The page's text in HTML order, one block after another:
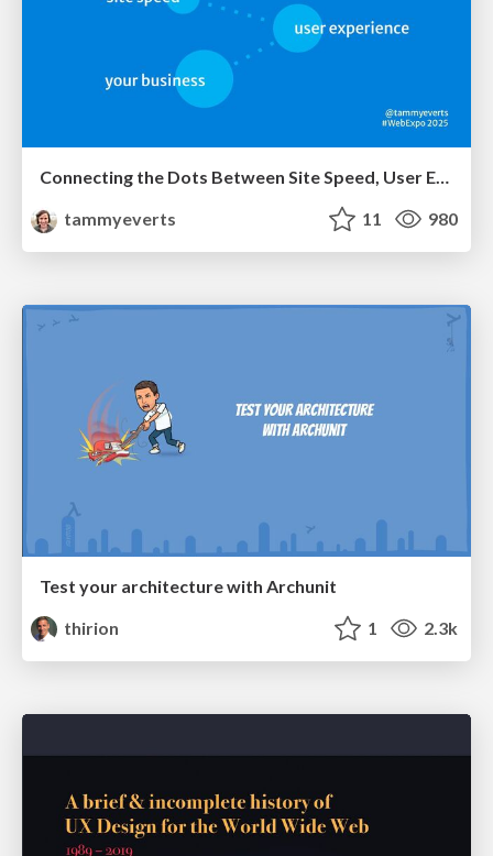
tammyeverts
11 980
Test your architecture with Archunit
thirion
1 2.3k